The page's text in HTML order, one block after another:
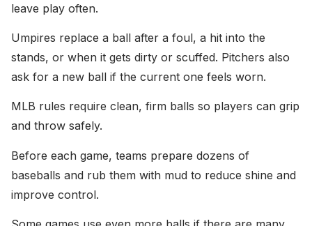
leave play often.
Umpires replace a ball after a foul, a hit into the
stands, or when it gets dirty or scuffed. Pitchers also
ask for a new ball if the current one feels worn.
MLB rules require clean, firm balls so players can grip
and throw safely.
Before each game, teams prepare dozens of
baseballs and rub them with mud to reduce shine and
improve control.